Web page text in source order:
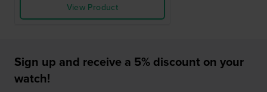
View Product
Sign up and receive a 5% discount on your
watch!